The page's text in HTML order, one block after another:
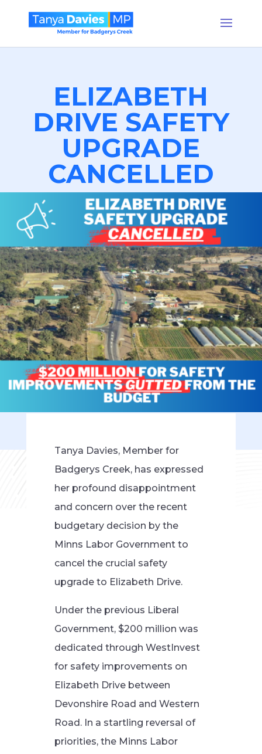
ELIZABETH
DRIVE SAFETY
UPGRADE
CANCELLED
Tanya Davies, Member for
Badgerys Creek, has expressed
her profound disappointment
and concern over the recent
budgetary decision by the
Minns Labor Government to
cancel the crucial safety
upgrade to Elizabeth Drive.
Under the previous Liberal
Government, $200 million was
dedicated through WestInvest
for safety improvements on
Elizabeth Drive between
Devonshire Road and Western
Road. In a startling reversal of
priorities, the Minns Labor